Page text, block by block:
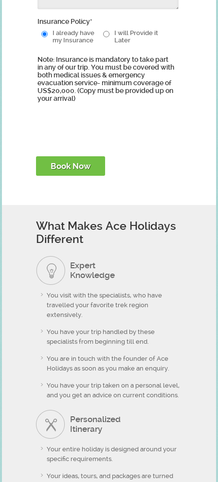
Insurance Policy*
I already have
my Insurance
I will Provide it
Later
Note: Insurance is mandatory to take part
in any of our trip. You must be covered with
both medical issues & emergency
evacuation service- minimum coverage of
US$20,000. (Copy must be provided up on
your arrival)
What Makes Ace Holidays
Different
Expert
Knowledge
You visit with the specialists, who have
travelled your favorite trek region
extensively.
You have your trip handled by these
specialists from beginning till end.
You are in touch with the founder of Ace
Holidays as soon as you make an enquiry.
You have your trip taken on a personal level,
and you get an advice on current conditions.
Personalized
Itinerary
Your entire holiday is designed around your
specific requirements.
Your ideas, tours, and packages are turned